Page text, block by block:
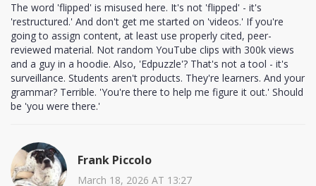
The word 'flipped' is misused here. It's not 'flipped' - it's
'restructured.' And don't get me started on 'videos.' If you're
going to assign content, at least use properly cited, peer-
reviewed material. Not random YouTube clips with 300k views
and a guy in a hoodie. Also, 'Edpuzzle'? That's not a tool - it's
surveillance. Students aren't products. They're learners. And your
grammar? Terrible. 'You're there to help me figure it out.' Should
be 'you were there.'
Frank Piccolo
March 18, 2026 AT 13:27